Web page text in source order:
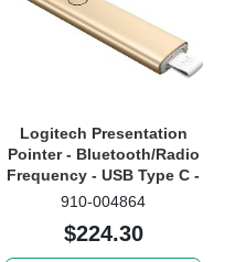
Logitech Presentation
Pointer - Bluetooth/Radio
Frequency - USB Type C -
Gyroscopic - 3 Button(s) -
910-004864
$224.30